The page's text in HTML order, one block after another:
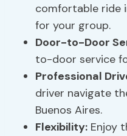
comfortable ride
for your group.
Door-to-Door
to-door service
Professional
driver navigate
Buenos Aires.
Flexibility: Enjoy